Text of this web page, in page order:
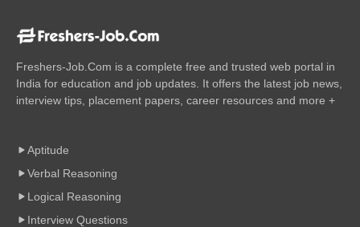
Freshers-Job.Com is a complete free and trusted web portal in
India for education and job updates. It offers the latest job news,
interview tips, placement papers, career resources and more +
Aptitude
Verbal Reasoning
Logical Reasoning
Interview Questions